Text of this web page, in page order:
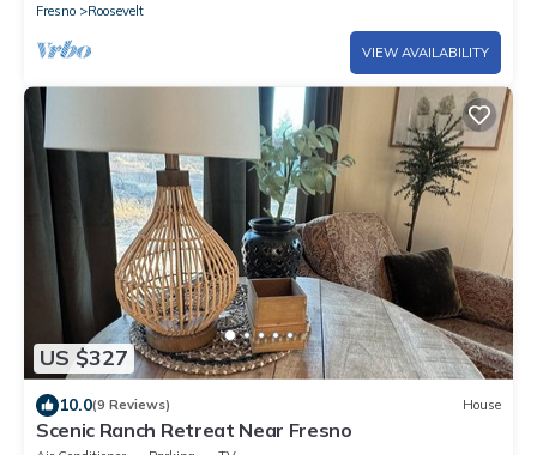
Fresno
Roosevelt
VIEW AVAILABILITY
US $327
10.0(9 Reviews) House
Scenic Ranch Retreat Near Fresno